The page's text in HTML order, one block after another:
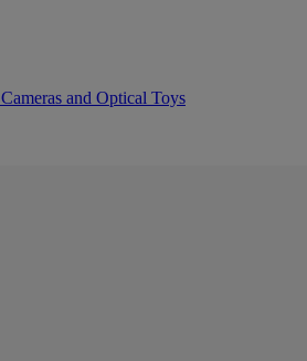
Cameras and Optical Toys